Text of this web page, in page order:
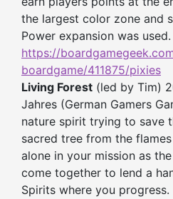
the largest color zone and
Power expansion was used.
https://
boardgame/411875/pixies
Living Forest (led by Tim)
Jahres (German Gamers
nature spirit trying to save
sacred tree from the
alone in your mission as
come together to lend a
Spirits where you progress.